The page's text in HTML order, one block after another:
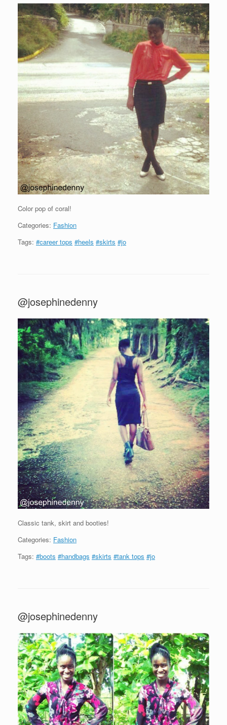
Color pop of coral!
Categories: Fashion
Tags: #career tops #heels #skirts #jo
@josephinedenny
Classic tank, skirt and booties!
Categories: Fashion
Tags: #boots #handbags #skirts #tank tops #jo
@josephinedenny